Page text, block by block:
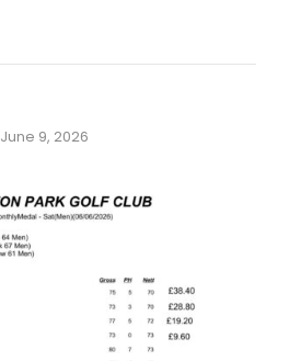
June 9, 2026